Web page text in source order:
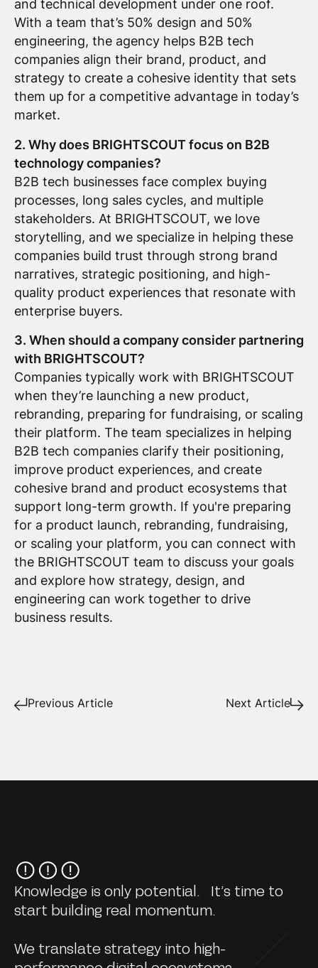
and technical development under one roof.
With a team that’s 50% design and 50%
engineering, the agency helps B2B tech
companies align their brand, product, and
strategy to create a cohesive identity that sets
them up for a competitive advantage in today’s
market.
2. Why does BRIGHTSCOUT focus on B2B
technology companies?
B2B tech businesses face complex buying
processes, long sales cycles, and multiple
stakeholders. At BRIGHTSCOUT, we love
storytelling, and we specialize in helping these
companies build trust through strong brand
narratives, strategic positioning, and high-
quality product experiences that resonate with
enterprise buyers.
3. When should a company consider partnering
with BRIGHTSCOUT?
Companies typically work with BRIGHTSCOUT
when they’re launching a new product,
rebranding, preparing for fundraising, or scaling
their platform. The team specializes in helping
B2B tech companies clarify their positioning,
improve product experiences, and create
cohesive brand and product ecosystems that
support long-term growth. If you're preparing
for a product launch, rebranding, fundraising,
or scaling your platform, you can connect with
the BRIGHTSCOUT team to discuss your goals
and explore how strategy, design, and
engineering can work together to drive
business results.
Previous Article Next Article
Knowledge is only potential. It’s time to
start building real momentum.
We translate strategy into high-